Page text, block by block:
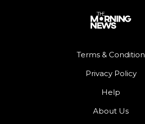
Terms & Condition
Privacy Policy
Help
About Us